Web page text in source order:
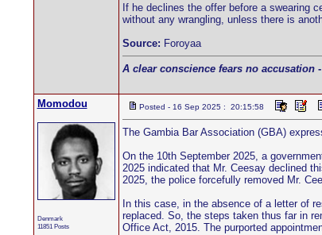
If he declines the offer before a swearing
without any wrangling, unless there is
Source: Foroyaa
A clear conscience fears no accusation-
Momodou
Denmark
11851 Posts
Posted - 16 Sep 2025 : 20:15:58
The Gambia Bar Association (GBA)
On the 10th September 2025, a
2025 indicated that Mr. Ceesay declined
2025, the police forcefully removed Mr.
In this case, in the absence of a letter of
replaced. So, the steps taken thus far in
Office Act, 2015. The purported